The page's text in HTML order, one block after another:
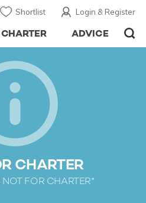
Login & Register
Shortlist
ADVICE
CHARTER
NOT FOR CHARTER*